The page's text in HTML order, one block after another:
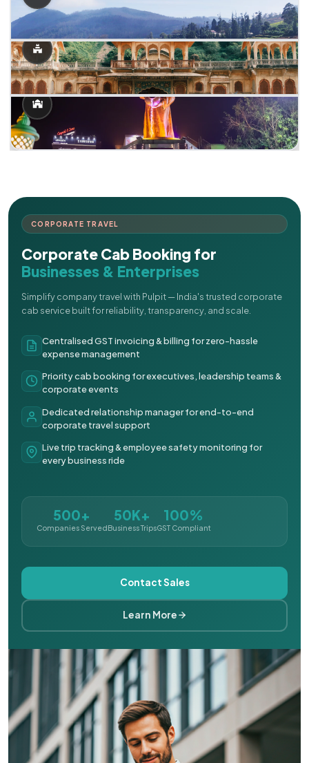
CORPORATE TRAVEL
Corporate Cab Booking for
Businesses & Enterprises
Simplify company travel with Pulpit — India's trusted corporate
cab service built for reliability, transparency, and scale.
Centralised GST invoicing & billing for zero-hassle
expense management
Priority cab booking for executives, leadership teams &
corporate events
Dedicated relationship manager for end-to-end
corporate travel support
Live trip tracking & employee safety monitoring for
every business ride
500+
Companies Served
50K+
Business Trips
100%
GST Compliant
Contact Sales
Learn More